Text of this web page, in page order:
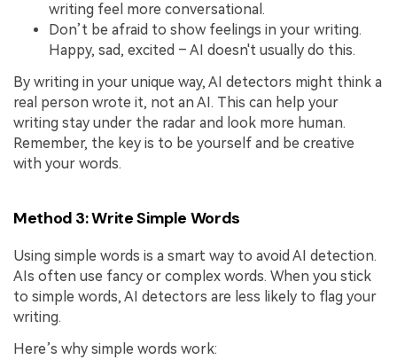
writing feel more conversational.
Don’t be afraid to show feelings in your writing.
Happy, sad, excited – AI doesn't usually do this.
By writing in your unique way, AI detectors might think a
real person wrote it, not an AI. This can help your
writing stay under the radar and look more human.
Remember, the key is to be yourself and be creative
with your words.
Method 3: Write Simple Words
Using simple words is a smart way to avoid AI detection.
AIs often use fancy or complex words. When you stick
to simple words, AI detectors are less likely to flag your
writing.
Here’s why simple words work: